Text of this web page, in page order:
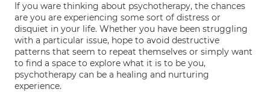
If you ware thinking about psychotherapy, the chances
are you are experiencing some sort of distress or
disquiet in your life. Whether you have been struggling
with a particular issue, hope to avoid destructive
patterns that seem to repeat themselves or simply want
to find a space to explore what it is to be you,
psychotherapy can be a healing and nurturing
experience.